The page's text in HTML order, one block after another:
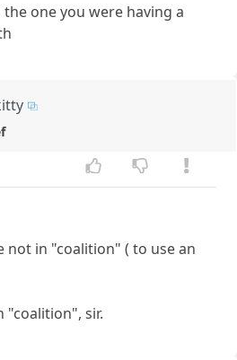
one you were having a
not in "coalition" ( to use an
"coalition", sir.